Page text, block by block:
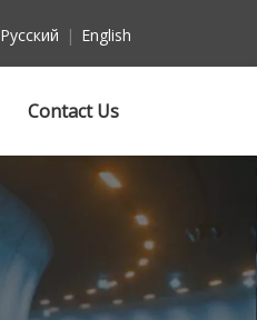
Pусский | English
Contact Us